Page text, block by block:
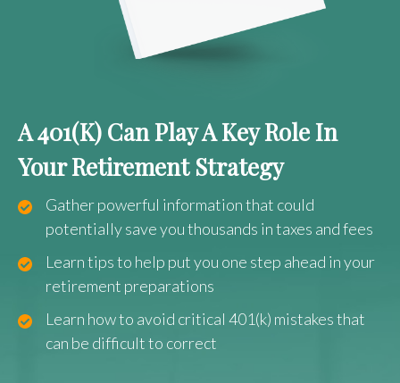
A 401(k) Can Play A Key Role In
Your Retirement Strategy
Gather powerful information that could
potentially save you thousands in taxes and fees
Learn tips to help put you one step ahead in your
retirement preparations
Learn how to avoid critical 401(k) mistakes that
can be difficult to correct